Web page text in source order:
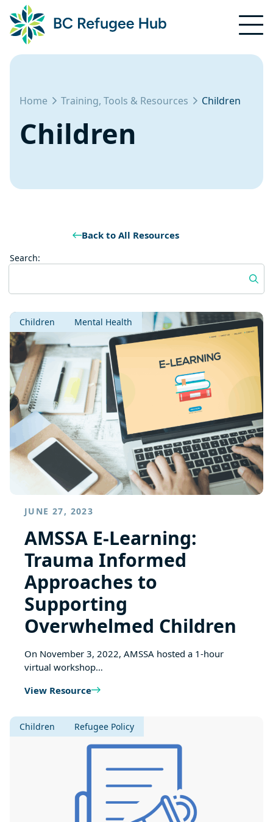
Home Training, Tools & Resources Children
Children
Back to All Resources
Search:
Children Mental Health
JUNE 27, 2023
AMSSA E-Learning:
Trauma Informed
Approaches to
Supporting
Overwhelmed Children
On November 3, 2022, AMSSA hosted a 1-hour
virtual workshop…
View Resource
Children Refugee Policy